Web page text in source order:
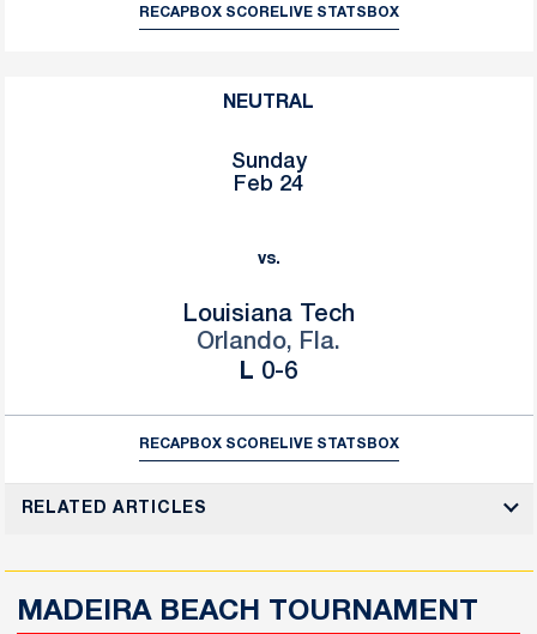
RECAPBOX SCORELIVE STATS BOX
NEUTRAL
Sunday
Feb 24
vs.
Louisiana Tech
Orlando, Fla.
L Loss
0-6
RECAPBOX SCORELIVE STATS BOX
RELATED ARTICLES
MADEIRA BEACH TOURNAMENT